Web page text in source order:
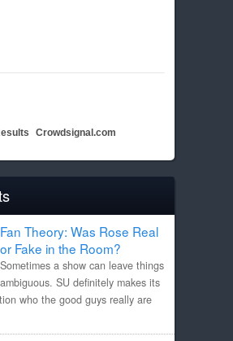
Crowdsignal.com
Fan Theory: Was Rose Real
or Fake in the Room?
Sometimes a show can leave things
ambiguous. SU definitely makes its
who the good guys really are